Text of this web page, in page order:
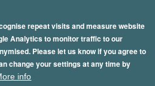
repeat visits and measure website
Analytics to monitor traffic to our
Please let us know if you agree to
change your settings at any time by
info